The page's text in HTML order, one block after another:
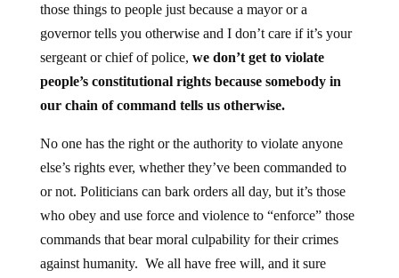
those things to people just because a mayor or a
governor tells you otherwise and I don’t care if it’s your
sergeant or chief of police, we don’t get to violate
people’s constitutional rights because somebody in
our chain of command tells us otherwise.
No one has the right or the authority to violate anyone
else’s rights ever, whether they’ve been commanded to
or not. Politicians can bark orders all day, but it’s those
who obey and use force and violence to “enforce” those
commands that bear moral culpability for their crimes
against humanity. We all have free will, and it sure